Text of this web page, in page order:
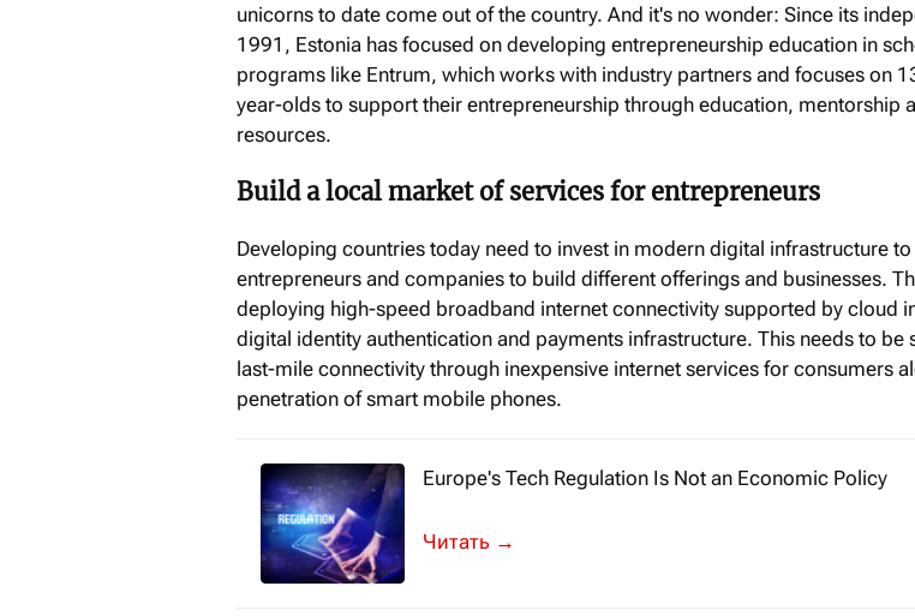
unicorns to date come out of the country. And it's no wonder: Since its
1991, Estonia has focused on developing entrepreneurship education in
programs like Entrum, which works with industry partners and focuses on
year-olds to support their entrepreneurship through education, mentorship
resources.
Build a local market of services for entrepreneurs
Developing countries today need to invest in modern digital infrastructure
entrepreneurs and companies to build different offerings and businesses.
deploying high-speed broadband internet connectivity supported by cloud
digital identity authentication and payments infrastructure. This needs to be
last-mile connectivity through inexpensive internet services for consumers
penetration of smart mobile phones.
Europe's Tech Regulation Is Not an Economic Policy
«How have you managed to tame Big Tech?» US
→